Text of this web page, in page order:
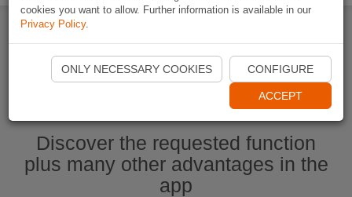
Start Naviki App
Discover the requested function
plus many other advantages in the
app
cookies you want to allow. Further information is available in our
Privacy Policy.
ONLY NECESSARY COOKIES CONFIGURE
ACCEPT